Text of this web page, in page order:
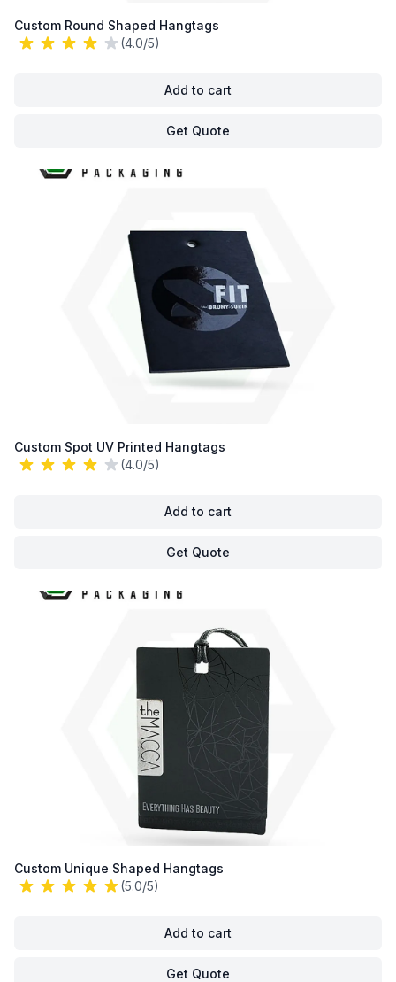
Custom Round Shaped Hangtags
(4.0/5)
Add to cart
Get Quote
Custom Spot UV Printed Hangtags
(4.0/5)
Add to cart
Get Quote
Custom Unique Shaped Hangtags
(5.0/5)
Add to cart
Get Quote